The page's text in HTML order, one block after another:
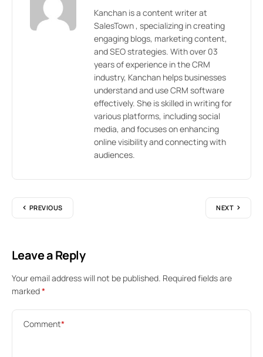
Kanchan is a content writer at
SalesTown , specializing in creating
engaging blogs, marketing content,
and SEO strategies. With over 03
years of experience in the CRM
industry, Kanchan helps businesses
understand and use CRM software
effectively. She is skilled in writing for
various platforms, including social
media, and focuses on enhancing
online visibility and connecting with
audiences.
PREVIOUS NEXT
Leave a Reply
Your email address will not be published. Required fields are
marked*
Comment*